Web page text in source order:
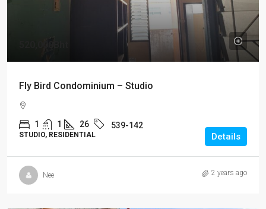
Fly Bird Condominium – Studio
1 1 26 539-142
STUDIO, RESIDENTIAL Details
Nee 2 years ago